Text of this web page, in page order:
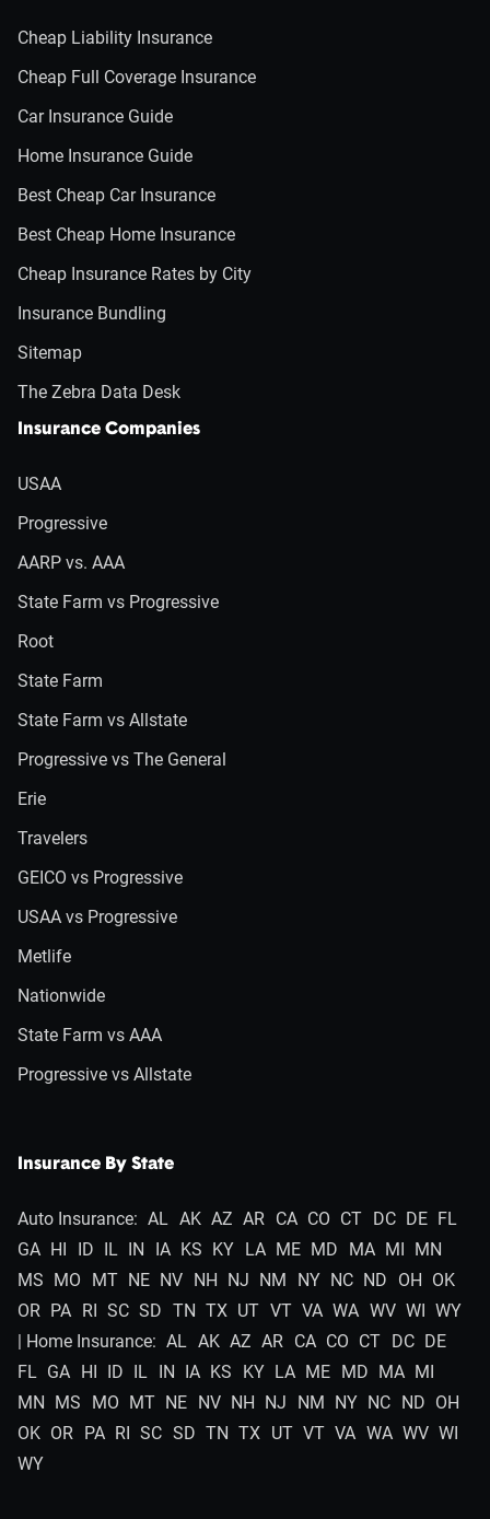
Cheap Liability Insurance
Cheap Full Coverage Insurance
Car Insurance Guide
Home Insurance Guide
Best Cheap Car Insurance
Best Cheap Home Insurance
Cheap Insurance Rates by City
Insurance Bundling
Sitemap
The Zebra Data Desk
Insurance Companies
USAA
Progressive
AARP vs. AAA
State Farm vs Progressive
Root
State Farm
State Farm vs Allstate
Progressive vs The General
Erie
Travelers
GEICO vs Progressive
USAA vs Progressive
Metlife
Nationwide
State Farm vs AAA
Progressive vs Allstate
Insurance By State
Auto Insurance: AL AK AZ AR CA CO CT DC DE FL
GA HI ID IL IN IA KS KY LA ME MD MA MI
MN
MS
MO MT NE NV NH NJ NM NY NC ND OH
OK
OR PA RI SC SD TN TX UT VT VA WA WV WI
WY
| Home Insurance: AL AK AZ AR CA CO CT DC DE
FL GA HI ID IL IN IA KS KY LA ME MD MA MI
MN
MS MO MT NE NV NH NJ NM NY NC ND OH
OK OR PA RI SC SD TN TX UT VT VA WA WV WI
WY